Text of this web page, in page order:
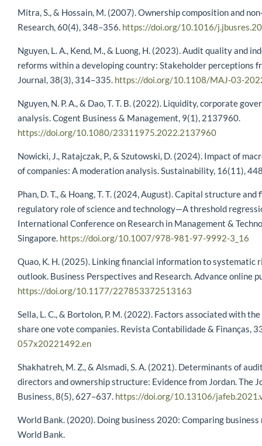
Mitra, S., & Hossain, M. (2007). Ownership composition and
Research, 60(4), 348–356. https://doi.org/10.1016/
Nguyen, L. A., Kend, M., & Luong, H. (2023). Audit quality and
reforms within a developing country: Stakeholder perceptions
Journal, 38(3), 314–335. https://doi.org/10.1108/MAJ-03-
Nguyen, N. P. A., & Dao, T. T. B. (2022). Liquidity, corporate
analysis. Cogent Business & Management, 9(1), 2137960.
https://doi.org/10.1080/23311975.2022.2137960
Nowicki, J., Ratajczak, P., & Szutowski, D. (2024). Impact of
of companies: A moderation analysis. Sustainability, 16(11),
Phan, D. T., & Hoang, T. T. (2024, August). Capital structure
regulatory role of science and technology—A threshold
International Conference on Research in Management &
Singapore. https://doi.org/10.1007/978-981-97-9992-3_16
Quao, K. H. (2025). Linking financial information to systematic
outlook. Business Perspectives and Research. Advance online
https://doi.org/10.1177/227853372513163
Sella, L. C., & Bortolon, P. M. (2022). Factors associated with
share one vote companies. Revista Contabilidade & Finanças,
057x20221492.en
Shakhatreh, M. Z., & Alsmadi, S. A. (2021). Determinants of
directors and ownership structure: Evidence from Jordan. The
Business, 8(5), 627–637. https://doi.org/10.13106/
World Bank. (2020). Doing business 2020: Comparing
World Bank.